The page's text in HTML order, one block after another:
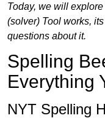
Today, we will
(solver) Tool works,
questions about it.
Spelling
Everything
NYT Spelling